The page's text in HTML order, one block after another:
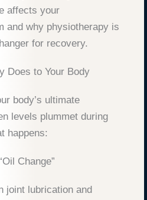
affects your
and why physiotherapy is
for recovery.
Does to Your Body
body’s ultimate
levels plummet during
happens:
Change”
joint lubrication and